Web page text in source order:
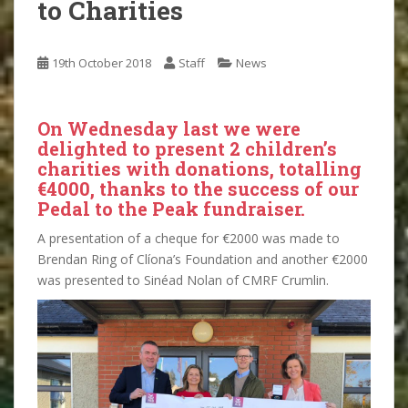
to Charities
19th October 2018 Staff News
On Wednesday last we were
delighted to present 2 children’s
charities with donations, totalling
€4000, thanks to the success of our
Pedal to the Peak fundraiser.
A presentation of a cheque for €2000 was made to
Brendan Ring of Clíona’s Foundation and another €2000
was presented to Sinéad Nolan of CMRF Crumlin.